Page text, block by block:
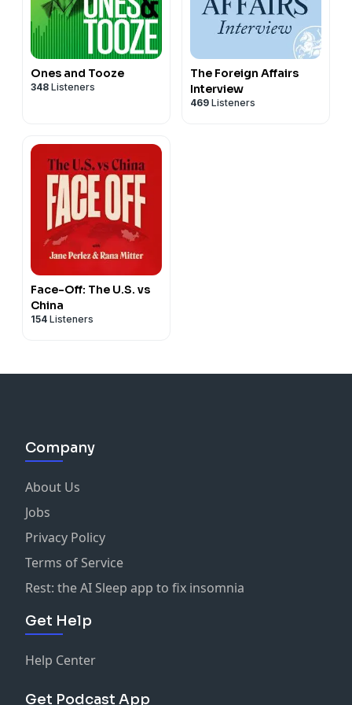
Ones and Tooze
348 Listeners
The Foreign Affairs
Interview
469 Listeners
Face-Off: The U.S. vs
China
154 Listeners
Company
About Us
Jobs
Privacy Policy
Terms of Service
Rest: the AI Sleep app to fix insomnia
Get Help
Help Center
Get Podcast App